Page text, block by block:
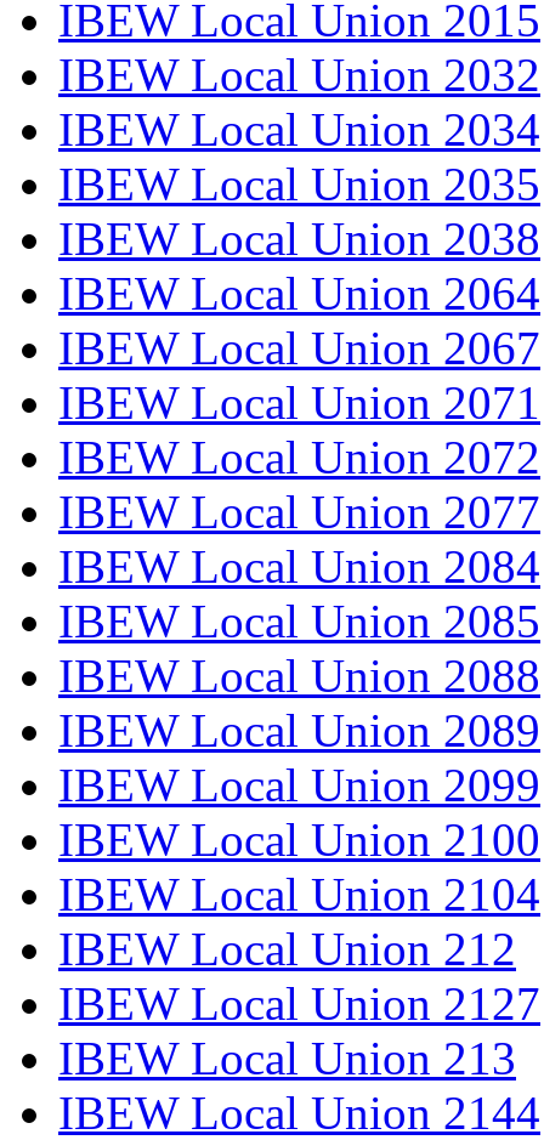
IBEW Local Union 2015
IBEW Local Union 2032
IBEW Local Union 2034
IBEW Local Union 2035
IBEW Local Union 2038
IBEW Local Union 2064
IBEW Local Union 2067
IBEW Local Union 2071
IBEW Local Union 2072
IBEW Local Union 2077
IBEW Local Union 2084
IBEW Local Union 2085
IBEW Local Union 2088
IBEW Local Union 2089
IBEW Local Union 2099
IBEW Local Union 2100
IBEW Local Union 2104
IBEW Local Union 212
IBEW Local Union 2127
IBEW Local Union 213
IBEW Local Union 2144